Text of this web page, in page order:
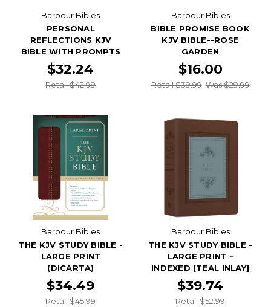
Barbour Bibles
PERSONAL
REFLECTIONS KJV
BIBLE WITH PROMPTS
$32.24
Retail $42.99
Barbour Bibles
BIBLE PROMISE BOOK
KJV BIBLE--ROSE
GARDEN
$16.00
Retail $39.99 Was $29.99
Barbour Bibles
THE KJV STUDY BIBLE -
LARGE PRINT
(DICARTA)
$34.49
Retail $45.99
Barbour Bibles
THE KJV STUDY BIBLE -
LARGE PRINT -
INDEXED [TEAL INLAY]
$39.74
Retail $52.99